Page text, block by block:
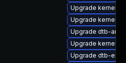
Upgrade kernel-
Upgrade kernel-
Upgrade dtb-amd
Upgrade kernel-
Upgrade dtb-